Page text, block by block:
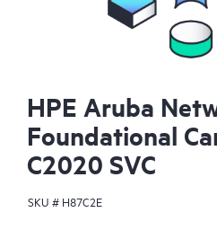
HPE Aruba
Foundational
C2020 SVC
SKU # H87C2E